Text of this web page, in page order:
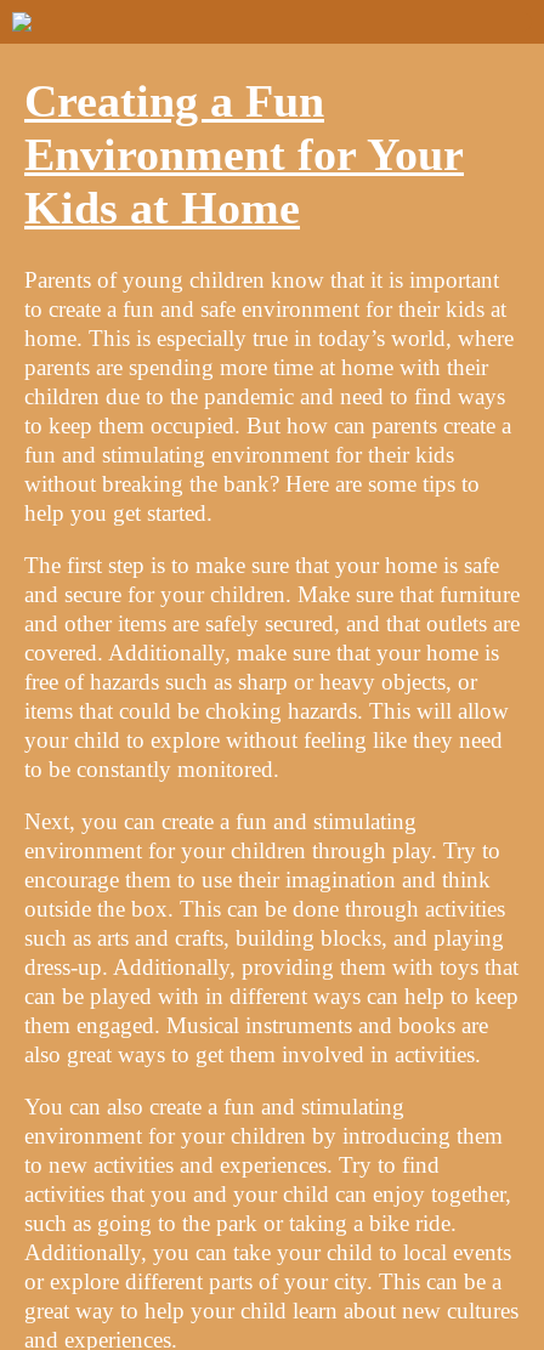
Creating a Fun
Environment for Your
Kids at Home
Parents of young children know that it is important
to create a fun and safe environment for their kids at
home. This is especially true in today’s world, where
parents are spending more time at home with their
children due to the pandemic and need to find ways
to keep them occupied. But how can parents create a
fun and stimulating environment for their kids
without breaking the bank? Here are some tips to
help you get started.
The first step is to make sure that your home is safe
and secure for your children. Make sure that furniture
and other items are safely secured, and that outlets are
covered. Additionally, make sure that your home is
free of hazards such as sharp or heavy objects, or
items that could be choking hazards. This will allow
your child to explore without feeling like they need
to be constantly monitored.
Next, you can create a fun and stimulating
environment for your children through play. Try to
encourage them to use their imagination and think
outside the box. This can be done through activities
such as arts and crafts, building blocks, and playing
dress-up. Additionally, providing them with toys that
can be played with in different ways can help to keep
them engaged. Musical instruments and books are
also great ways to get them involved in activities.
You can also create a fun and stimulating
environment for your children by introducing them
to new activities and experiences. Try to find
activities that you and your child can enjoy together,
such as going to the park or taking a bike ride.
Additionally, you can take your child to local events
or explore different parts of your city. This can be a
great way to help your child learn about new cultures
and experiences.